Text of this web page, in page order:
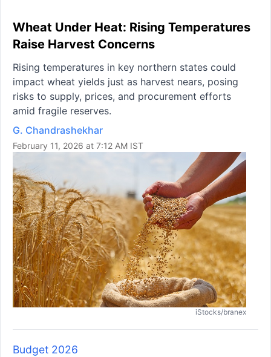
Wheat Under Heat: Rising Temperatures
Raise Harvest Concerns
Rising temperatures in key northern states could
impact wheat yields just as harvest nears, posing
risks to supply, prices, and procurement efforts
amid fragile reserves.
G. Chandrashekhar
February 11, 2026 at 7:12 AM IST
iStocks/branex
Budget 2026